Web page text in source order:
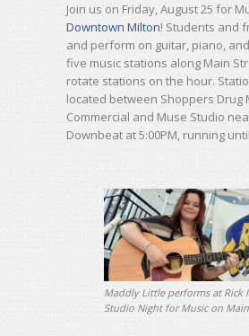
Join us on Friday, August 25 for
Downtown Milton! Students and
and perform on guitar, piano,
five music stations along Main
rotate stations on the hour.
located between Shoppers Drug
Commercial and Muse Studio
Downbeat at 5:00PM, running
Maddly Little performs at Rick
Studio Night for Music on